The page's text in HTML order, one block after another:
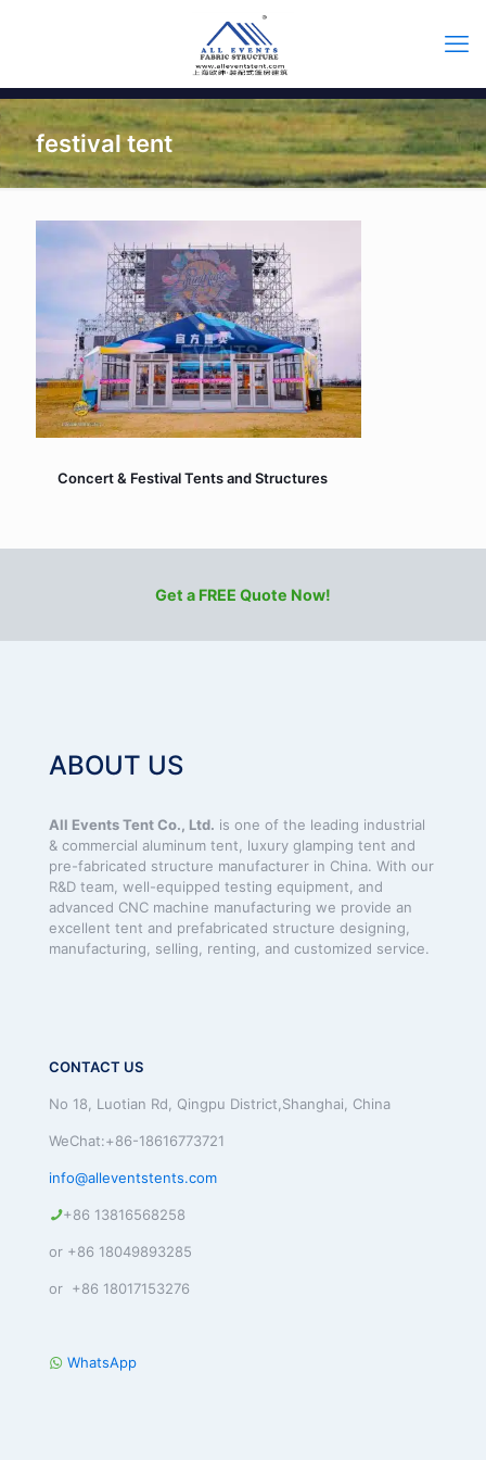
festival tent
Concert & Festival Tents and Structures
Get a FREE Quote Now!
ABOUT US
All Events Tent Co., Ltd. is one of the leading industrial
& commercial aluminum tent, luxury glamping tent and
pre-fabricated structure manufacturer in China. With our
R&D team, well-equipped testing equipment, and
advanced CNC machine manufacturing we provide an
excellent tent and prefabricated structure designing,
manufacturing, selling, renting, and customized service.
CONTACT US
No 18, Luotian Rd, Qingpu District,Shanghai, China
WeChat:+86-18616773721
info@alleventstents.com
+86 13816568258
or +86 18049893285
or +86 18017153276
WhatsApp